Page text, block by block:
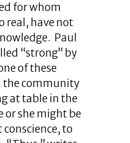
for whom
real, have not
Paul
“strong” by
of these
the community
at table in the
or she might be
to